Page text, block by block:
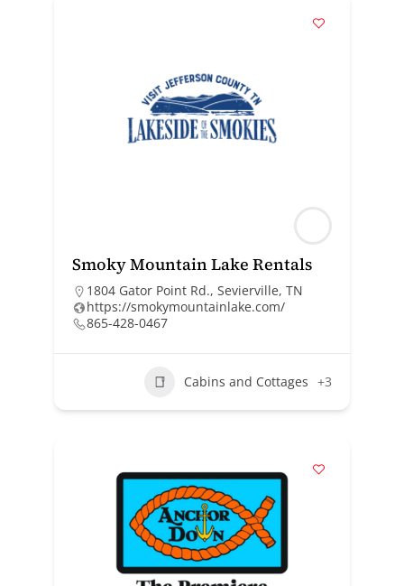
Smoky Mountain Lake Rentals
1804 Gator Point Rd., Sevierville, TN
https://smokymountainlake.com/
865-428-0467
Cabins and Cottages +3